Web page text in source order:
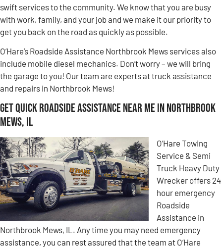
swift services to the community. We know that you are busy
with work, family, and your job and we make it our priority to
get you back on the road as quickly as possible.
O’Hare’s Roadside Assistance Northbrook Mews services also
include mobile diesel mechanics. Don’t worry – we will bring
the garage to you! Our team are experts at truck assistance
and repairs in Northbrook Mews!
Get Quick Roadside Assistance Near Me in Northbrook
Mews, IL
O’Hare Towing
Service & Semi
Truck Heavy Duty
Wrecker offers 24
hour emergency
Roadside
Assistance in
Northbrook Mews, IL. Any time you may need emergency
assistance, you can rest assured that the team at O’Hare